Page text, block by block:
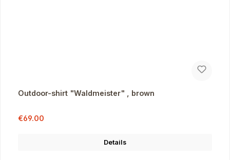
Outdoor-shirt "Waldmeister" , brown
Sale price:
€69.00
Details